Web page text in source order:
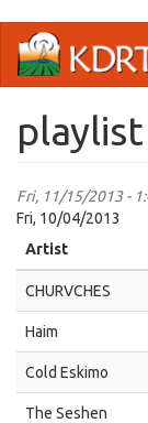
main
Fri, 11/15/2013 -
Fri, 10/04/2013
Artist
CHURVCHES
Haim
Cold Eskimo
The Seshen